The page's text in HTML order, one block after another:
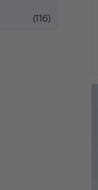
(116)